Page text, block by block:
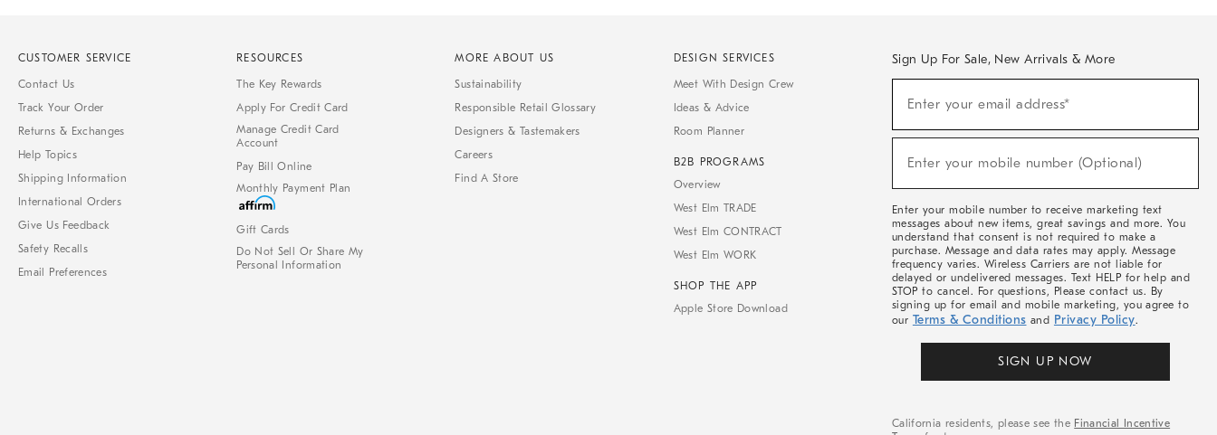
CUSTOMER SERVICE
Contact Us
Track Your Order
Returns & Exchanges
Help Topics
Shipping Information
International Orders
Give Us Feedback
Safety Recalls
Email Preferences
RESOURCES
The Key Rewards
Apply For Credit Card
Manage Credit Card
Account
Pay Bill Online
Monthly Payment Plan
Gift Cards
Do Not Sell Or Share My
Personal Information
MORE ABOUT US
Sustainability
Responsible Retail Glossary
Designers & Tastemakers
Careers
Find A Store
DESIGN SERVICES
Meet With Design Crew
Ideas & Advice
Room Planner
B2B PROGRAMS
Overview
West Elm TRADE
West Elm CONTRACT
West Elm WORK
SHOP THE APP
Apple Store Download
Sign Up For Sale, New Arrivals & More
Sale,
Arrivals
Enter your email address*
Enter your mobile number (Optional)
Enter your mobile number to receive marketing text
messages about new items, great savings and more. You
understand that consent is not required to make a
purchase. Message and data rates may apply. Message
frequency varies. Wireless Carriers are not liable for
delayed or undelivered messages. Text HELP for help and
STOP to cancel. For questions, Please contact us. By
signing up for email and mobile marketing, you agree to
our Terms & Conditions and Privacy Policy.
SIGN UP NOW
California residents, please see the Financial Incentive